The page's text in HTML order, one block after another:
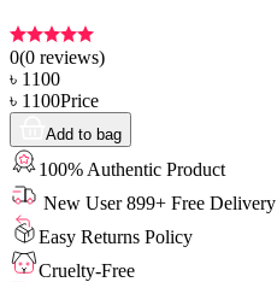
0(0 reviews)
৳ 1100
৳ 1100Price
Add to bag
100% Authentic Product
New User 899+ Free Delivery
Easy Returns Policy
Cruelty-Free